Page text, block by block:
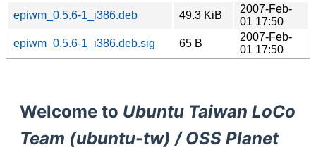
epiwm_0.5.6-1_i386.deb
49.3 KiB
2007-Feb-
01 17:50
epiwm_0.5.6-1_i386.deb.sig
65 B
2007-Feb-
01 17:50
Welcome to Ubuntu Taiwan LoCo
Team (ubuntu-tw) / OSS Planet